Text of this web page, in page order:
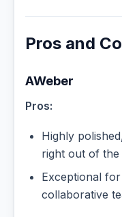
Pros and
AWeber
Pros:
Highly
right out of the
Exceptional
collaborative